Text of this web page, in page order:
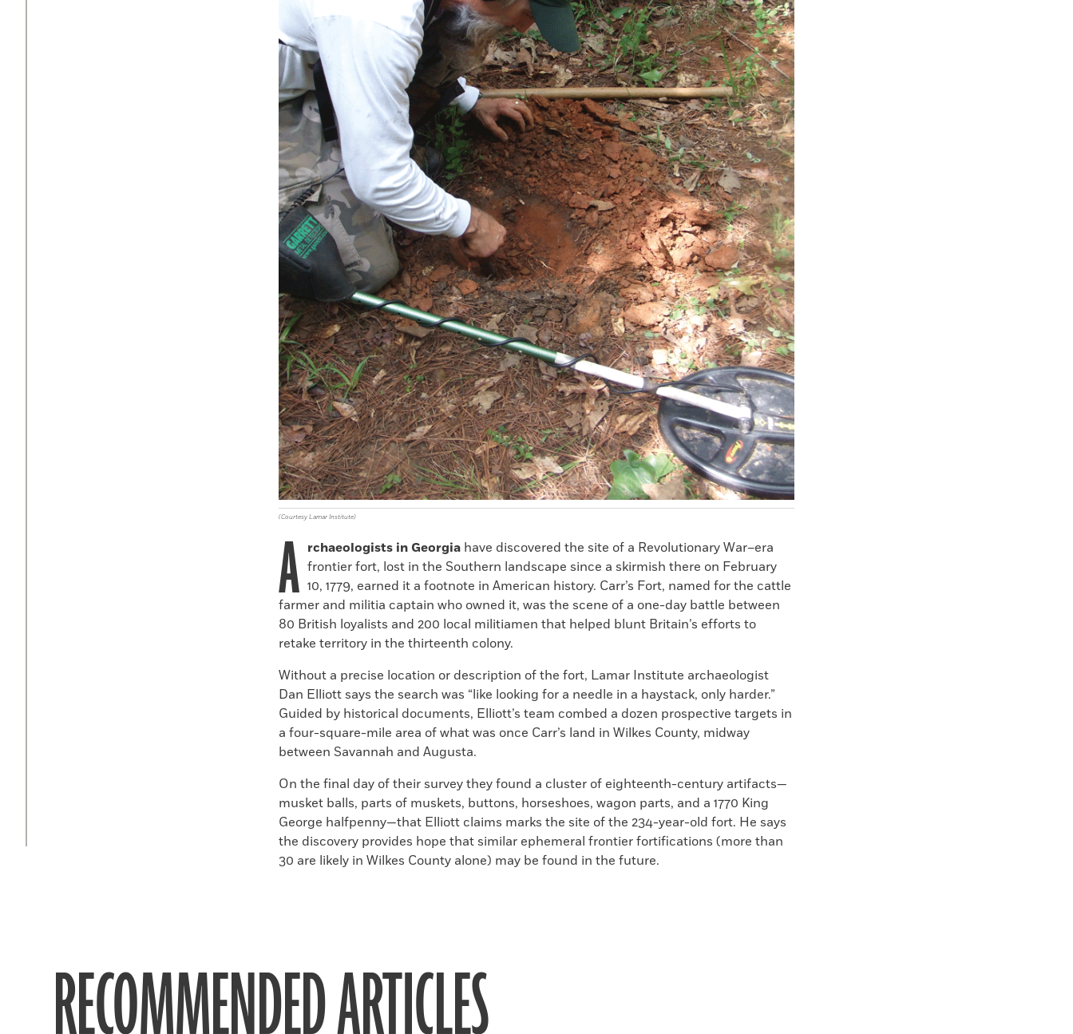
(Courtesy Lamar Institute)
A rchaeologists in Georgia have discovered the site of a Revolutionary War–era
frontier fort, lost in the Southern landscape since a skirmish there on February
10, 1779, earned it a footnote in American history. Carr’s Fort, named for the cattle
farmer and militia captain who owned it, was the scene of a one-day battle between
80 British loyalists and 200 local militiamen that helped blunt Britain’s efforts to
retake territory in the thirteenth colony.
Without a precise location or description of the fort, Lamar Institute archaeologist
Dan Elliott says the search was “like looking for a needle in a haystack, only harder.”
Guided by historical documents, Elliott’s team combed a dozen prospective targets in
a four-square-mile area of what was once Carr’s land in Wilkes County, midway
between Savannah and Augusta.
On the final day of their survey they found a cluster of eighteenth-century artifacts—
musket balls, parts of muskets, buttons, horseshoes, wagon parts, and a 1770 King
George halfpenny—that Elliott claims marks the site of the 234-year-old fort. He says
the discovery provides hope that similar ephemeral frontier fortifications (more than
30 are likely in Wilkes County alone) may be found in the future.
RECOMMENDED ARTICLES